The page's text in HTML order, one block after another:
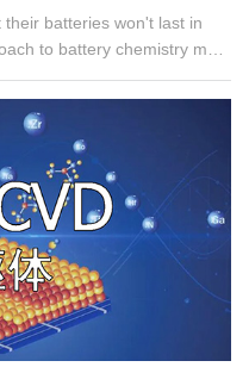
batteries won't last in
to battery chemistry may
is as effective at
(-17.8 degrees